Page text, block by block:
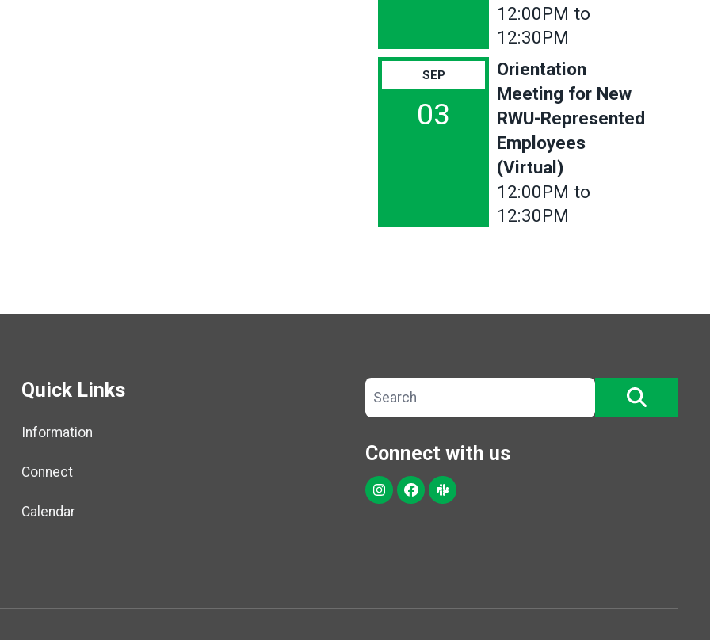
12:00PM to
12:30PM
SEP
03
Orientation
Meeting for New
RWU-Represented
Employees
(Virtual)
12:00PM to
12:30PM
Quick Links
Information
Connect
Calendar
Search site
Connect with us
Instagram
Facebook
Slack